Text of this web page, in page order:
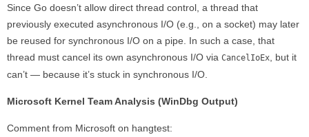
Since Go doesn’t allow direct thread control, a thread that
previously executed asynchronous I/O (e.g., on a socket) may later
be reused for synchronous I/O on a pipe. In such a case, that
thread must cancel its own asynchronous I/O via CancelIoEx, but it
can’t — because it’s stuck in synchronous I/O.
Microsoft Kernel Team Analysis (WinDbg Output)
Comment from Microsoft on hangtest: